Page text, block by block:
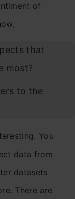
of
that
most?
to the
You
data from
datasets
There are